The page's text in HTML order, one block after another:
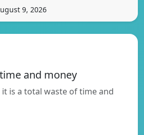
9, 2026
and money
is a total waste of time and